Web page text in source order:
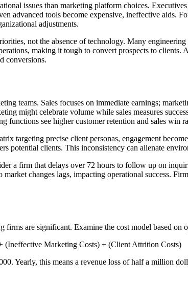
issues than marketing platform choices.
advanced tools become expensive, ineffective aids.
adjustments.
not the absence of technology. Many
making it tough to convert prospects to clients.
conversions.
teams. Sales focuses on immediate earnings;
might celebrate volume while sales measures
functions see higher customer retention and sales win
targeting precise client personas, engagement
potential clients. This inconsistency can alienate
a firm that delays over 72 hours to follow up on
changes lags, impacting operational success.
firms are significant. Examine the cost model based on
(Ineffective Marketing Costs) + (Client Attrition Costs)
Yearly, this means a revenue loss of half a million